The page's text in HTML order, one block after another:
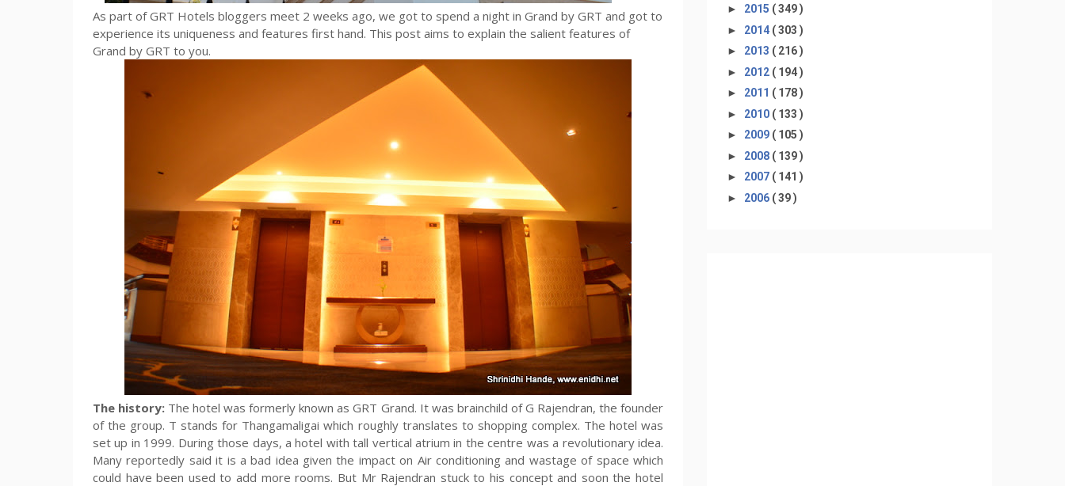
As part of GRT Hotels bloggers meet 2 weeks ago, we got to spend a night in Grand by GRT and got to
experience its uniqueness and features first hand. This post aims to explain the salient features of
Grand by GRT to you.
The history: The hotel was formerly known as GRT Grand. It was brainchild of G Rajendran, the founder
of the group. T stands for Thangamaligai which roughly translates to shopping complex. The hotel was
set up in 1999. During those days, a hotel with tall vertical atrium in the centre was a revolutionary idea.
Many reportedly said it is a bad idea given the impact on Air conditioning and wastage of space which
could have been used to add more rooms. But Mr Rajendran stuck to his concept and soon the hotel
► 2015 ( 349 )
► 2014 ( 303 )
► 2013 ( 216 )
► 2012 ( 194 )
► 2011 ( 178 )
► 2010 ( 133 )
► 2009 ( 105 )
► 2008 ( 139 )
► 2007 ( 141 )
► 2006 ( 39 )